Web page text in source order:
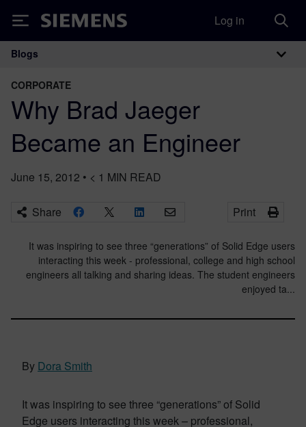
Siemens Log in
Main Navigation
Blogs
CORPORATE
Why Brad Jaeger
Became an Engineer
June 15, 2012 • < 1 MIN READ
Share Print
It was inspiring to see three “generations” of Solid Edge users
interacting this week - professional, college and high school
engineers all talking and sharing ideas. The student engineers
enjoyed ta...
By Dora Smith
It was inspiring to see three “generations” of Solid
Edge users interacting this week – professional,